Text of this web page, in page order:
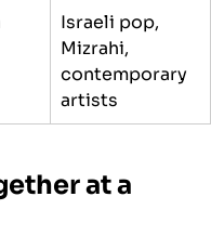
Israeli pop,
Mizrahi,
contemporary
artists
at a